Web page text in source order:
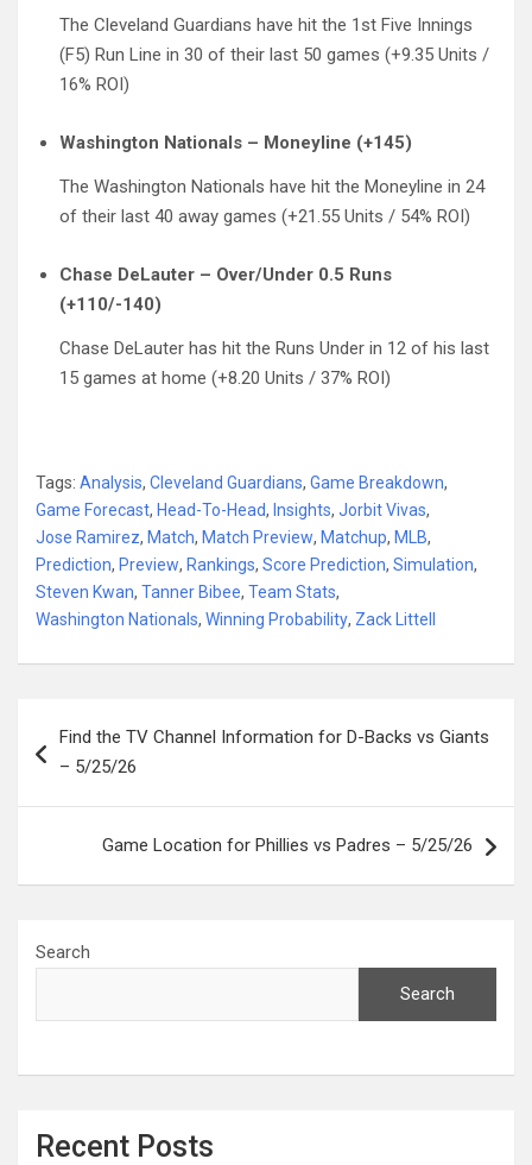
The Cleveland Guardians have hit the 1st Five Innings
(F5) Run Line in 30 of their last 50 games (+9.35 Units /
16% ROI)
Washington Nationals – Moneyline (+145)
The Washington Nationals have hit the Moneyline in 24
of their last 40 away games (+21.55 Units / 54% ROI)
Chase DeLauter – Over/Under 0.5 Runs
(+110/-140)
Chase DeLauter has hit the Runs Under in 12 of his last
15 games at home (+8.20 Units / 37% ROI)
Tags: Analysis, Cleveland Guardians, Game Breakdown,
Game Forecast, Head-To-Head, Insights, Jorbit Vivas,
Jose Ramirez, Match, Match Preview, Matchup, MLB,
Prediction, Preview, Rankings, Score Prediction, Simulation,
Steven Kwan, Tanner Bibee, Team Stats,
Washington Nationals, Winning Probability, Zack Littell
navigation
Find the TV Channel Information for D-Backs vs Giants
– 5/25/26
Game Location for Phillies vs Padres – 5/25/26
Search
Search
Recent Posts